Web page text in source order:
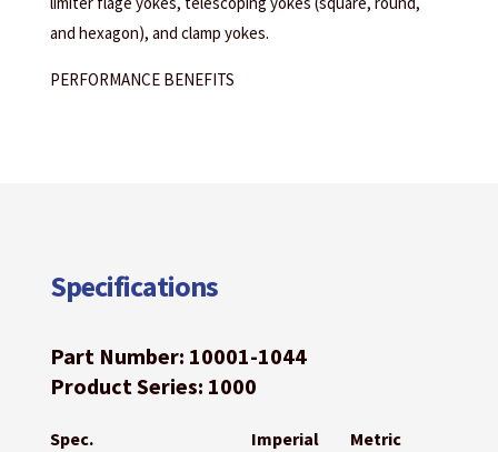
and hexagon), and clamp yokes.
PERFORMANCE BENEFITS
Specifications
Part Number: 10001-1044
Product Series: 1000
Spec. Imperial Metric